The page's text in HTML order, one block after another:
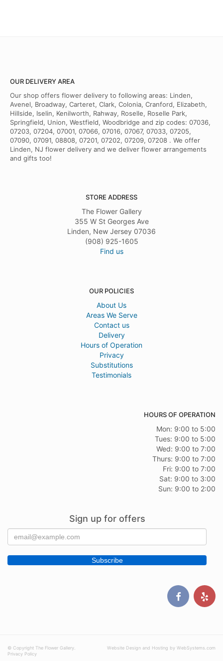
OUR DELIVERY AREA
Our shop offers flower delivery to following areas: Linden,
Avenel, Broadway, Carteret, Clark, Colonia, Cranford, Elizabeth,
Hillside, Iselin, Kenilworth, Rahway, Roselle, Roselle Park,
Springfield, Union, Westfield, Woodbridge and zip codes: 07036,
07203, 07204, 07001, 07066, 07016, 07067, 07033, 07205,
07090, 07091, 08808, 07201, 07202, 07209, 07208 . We offer
Linden, NJ flower delivery and we deliver flower arrangements
and gifts too!
STORE ADDRESS
The Flower Gallery
355 W St Georges Ave
Linden, New Jersey 07036
(908) 925-1605
Find us
OUR POLICIES
About Us
Areas We Serve
Contact us
Delivery
Hours of Operation
Privacy
Substitutions
Testimonials
HOURS OF OPERATION
Mon: 9:00 to 5:00
Tues: 9:00 to 5:00
Wed: 9:00 to 7:00
Thurs: 9:00 to 7:00
Fri: 9:00 to 7:00
Sat: 9:00 to 3:00
Sun: 9:00 to 2:00
Sign up for offers
© Copyright The Flower Gallery.
Privacy Policy
Website Design and Hosting by WebSystems.com